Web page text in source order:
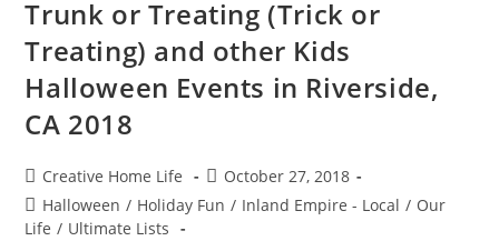
Trunk or Treating (Trick or
Treating) and other Kids
Halloween Events in Riverside,
CA 2018
Post
author:
Creative Home Life
Post
published:
October 27, 2018
Post
category:
Halloween / Holiday Fun / Inland Empire - Local / Our
Life / Ultimate Lists